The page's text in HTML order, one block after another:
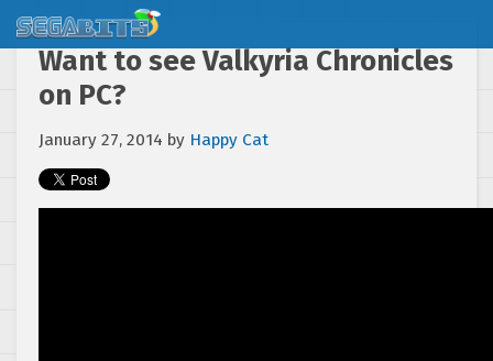
Want to see Valkyria Chronicles
on PC?
January 27, 2014 by Happy Cat